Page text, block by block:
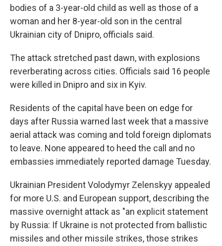
bodies of a 3-year-old child as well as those of a
woman and her 8-year-old son in the central
Ukrainian city of Dnipro, officials said.
The attack stretched past dawn, with explosions
reverberating across cities. Officials said 16 people
were killed in Dnipro and six in Kyiv.
Residents of the capital have been on edge for
days after Russia warned last week that a massive
aerial attack was coming and told foreign diplomats
to leave. None appeared to heed the call and no
embassies immediately reported damage Tuesday.
Ukrainian President Volodymyr Zelenskyy appealed
for more U.S. and European support, describing the
massive overnight attack as "an explicit statement
by Russia: If Ukraine is not protected from ballistic
missiles and other missile strikes, those strikes